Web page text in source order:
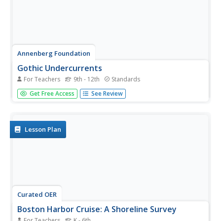
Annenberg Foundation
Gothic Undercurrents
For Teachers 9th - 12th Standards
Terror, mystery, excitement. American writers of the 19th
century, including Nathaniel Hawthorne, Herman Melville,
belief in...
Get Free Access See Review
Lesson Plan
Curated OER
Boston Harbor Cruise: A Shoreline Survey